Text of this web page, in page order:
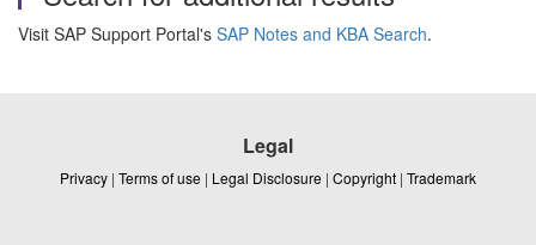
Visit SAP Support Portal's SAP Notes and KBA Search.
Legal
Privacy | Terms of use | Legal Disclosure | Copyright | Trademark